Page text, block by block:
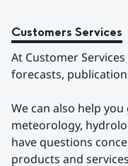
Customers Services
At Customer
forecasts,
We can also help
meteorology,
have questions
products and